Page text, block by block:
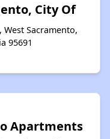
City Of
West Sacramento,
95691
Apartments